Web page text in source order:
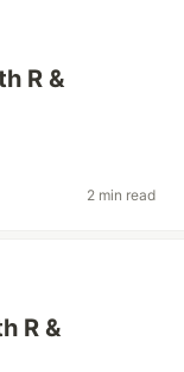
R &
2 min read
R &